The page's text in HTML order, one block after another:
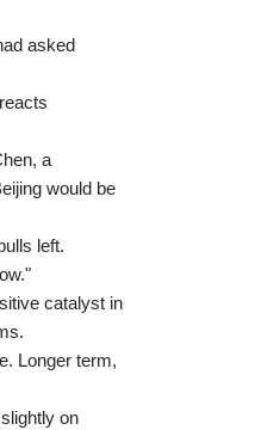
asked
a
would be
left.
catalyst in
Longer term,
on